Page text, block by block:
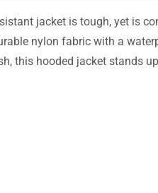
jacket is tough, yet is
nylon fabric with a
this hooded jacket stands